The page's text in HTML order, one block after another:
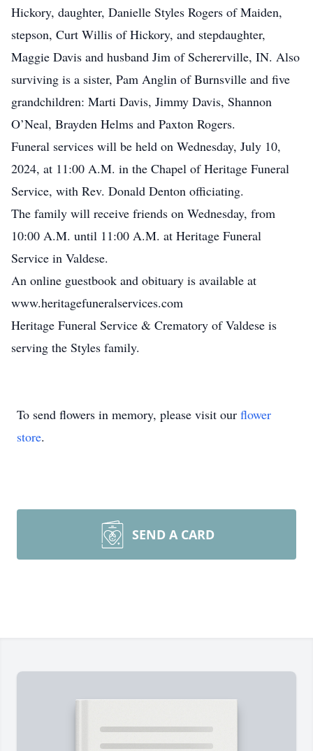
Hickory, daughter, Danielle Styles Rogers of Maiden,
stepson, Curt Willis of Hickory, and stepdaughter,
Maggie Davis and husband Jim of Schererville, IN. Also
surviving is a sister, Pam Anglin of Burnsville and five
grandchildren: Marti Davis, Jimmy Davis, Shannon
O’Neal, Brayden Helms and Paxton Rogers.
Funeral services will be held on Wednesday, July 10,
2024, at 11:00 A.M. in the Chapel of Heritage Funeral
Service, with Rev. Donald Denton officiating.
The family will receive friends on Wednesday, from
10:00 A.M. until 11:00 A.M. at Heritage Funeral
Service in Valdese.
An online guestbook and obituary is available at
www.heritagefuneralservices.com
Heritage Funeral Service & Crematory of Valdese is
serving the Styles family.
To send flowers in memory, please visit our flower
store.
SEND A CARD